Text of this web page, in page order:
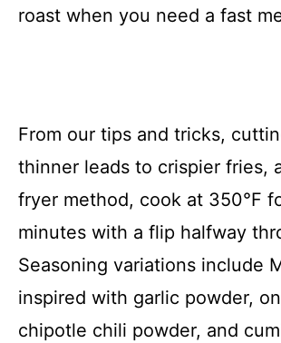
roast when you need a fast
From our tips and tricks,
thinner leads to crispier fries,
fryer method, cook at 350°F
minutes with a flip halfway
Seasoning variations include
inspired with garlic powder,
chipotle chili powder, and